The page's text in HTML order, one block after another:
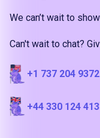
We can’t wait to
Can't wait to chat?
+1 737 204 9372
+44 330 124